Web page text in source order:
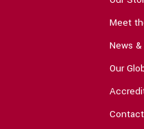
Meet
News
Our
Contact